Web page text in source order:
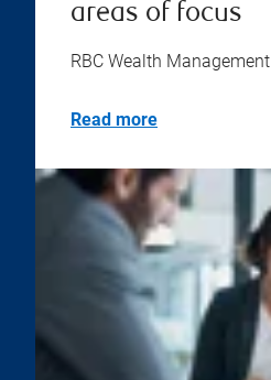
areas of focus
RBC Wealth Management
Read more